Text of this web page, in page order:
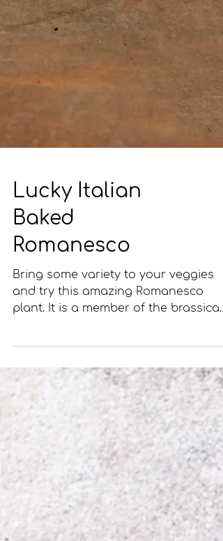
Lucky Italian
Baked
Romanesco
Bring some variety to your veggies